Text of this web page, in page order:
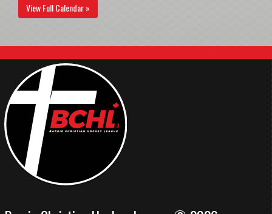
View Full Calendar »